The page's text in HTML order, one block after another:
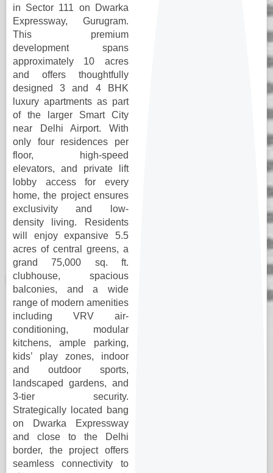
in Sector 111 on Dwarka
Expressway, Gurugram.
This premium
development spans
approximately 10 acres
and offers thoughtfully
designed 3 and 4 BHK
luxury apartments as part
of the larger Smart City
near Delhi Airport. With
only four residences per
floor, high-speed
elevators, and private lift
lobby access for every
home, the project ensures
exclusivity and low-
density living. Residents
will enjoy expansive 5.5
acres of central greens, a
grand 75,000 sq. ft.
clubhouse, spacious
balconies, and a wide
range of modern amenities
including VRV air-
conditioning, modular
kitchens, ample parking,
kids’ play zones, indoor
and outdoor sports,
landscaped gardens, and
3-tier security.
Strategically located bang
on Dwarka Expressway
and close to the Delhi
border, the project offers
seamless connectivity to